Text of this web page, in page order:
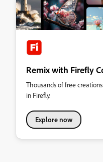
Remix with Firefly
Thousands of free
in Firefly.
Explore now